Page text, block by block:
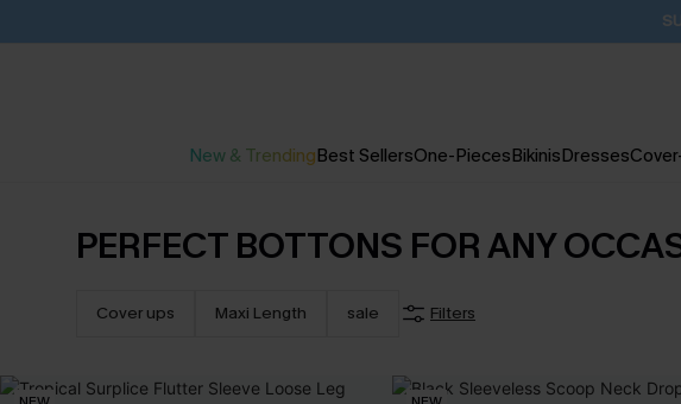
Buy 2+
New & TrendingBest SellersOne-PiecesBikinisDresses
PERFECT BOTTONS FOR ANY
Cover ups Maxi Length sale Filters